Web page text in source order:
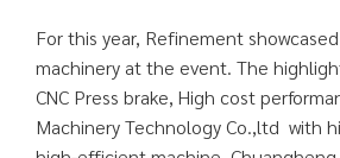
For this year, Refinement
machinery at the event. The
CNC Press brake, High cost
Machinery Technology Co.,ltd with